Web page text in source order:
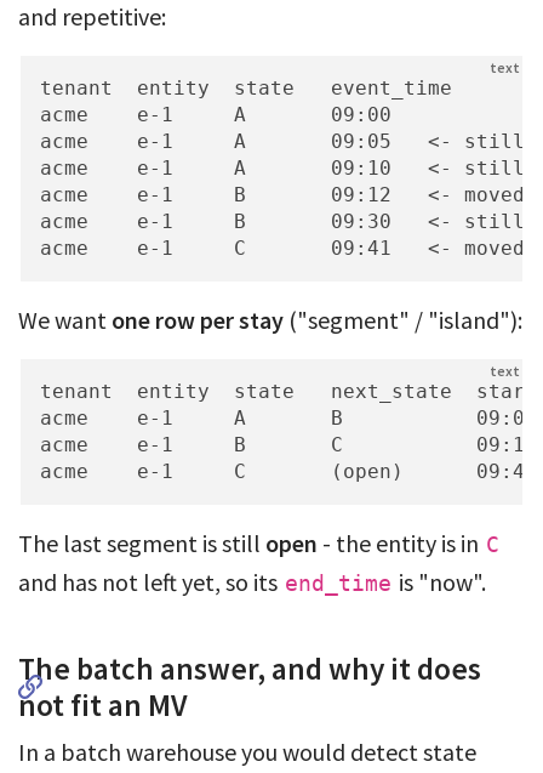
and repetitive:
tenant  entity  state   event_time
acme    e-1     A       09:00
acme    e-1     A       09:05   <- still
acme    e-1     A       09:10   <- still
acme    e-1     B       09:12   <- moved
acme    e-1     B       09:30   <- still
acme    e-1     C       09:41   <- moved
We want one row per stay ("segment" / "island"):
tenant  entity  state   next_state
acme    e-1     A       B
acme    e-1     B       C
acme    e-1     C       (open)
The last segment is still open - the entity is in C
and has not left yet, so its end_time is "now".
The batch answer, and why it does
not fit an MV
In a batch warehouse you would detect state